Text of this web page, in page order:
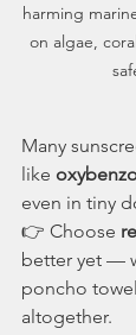
harming
on algae,
Many
like
even in tiny
👉 Choose
better yet —
poncho
altogether.